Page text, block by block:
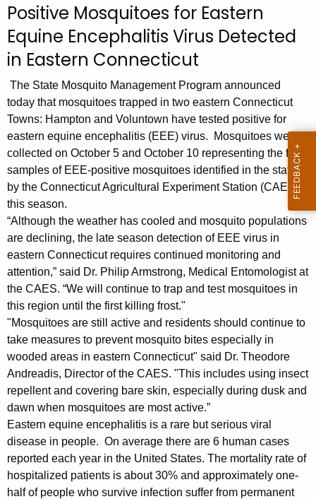
r
r
e
t
A
g
e
n
c
w
t
h
a
K
e
y
w
o
r
d
Positive Mosquitoes for Eastern
Equine Encephalitis Virus Detected
in Eastern Connecticut
The State Mosquito Management Program announced
today that mosquitoes trapped in two eastern Connecticut
Towns: Hampton and Voluntown have tested positive for
eastern equine encephalitis (EEE) virus. Mosquitoes were
collected on October 5 and October 10 representing the first
samples of EEE-positive mosquitoes identified in the state
by the Connecticut Agricultural Experiment Station (CAES)
this season.
“Although the weather has cooled and mosquito populations
are declining, the late season detection of EEE virus in
eastern Connecticut requires continued monitoring and
attention,” said Dr. Philip Armstrong, Medical Entomologist at
the CAES. “We will continue to trap and test mosquitoes in
this region until the first killing frost."
"Mosquitoes are still active and residents should continue to
take measures to prevent mosquito bites especially in
wooded areas in eastern Connecticut" said Dr. Theodore
Andreadis, Director of the CAES. "This includes using insect
repellent and covering bare skin, especially during dusk and
dawn when mosquitoes are most active.”
Eastern equine encephalitis is a rare but serious viral
disease in people. On average there are 6 human cases
reported each year in the United States. The mortality rate of
hospitalized patients is about 30% and approximately one-
half of people who survive infection suffer from permanent